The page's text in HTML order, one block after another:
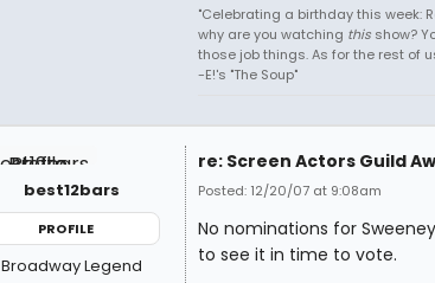
"Celebrating a birthday this week:
why are you watching thisshow?
those job things. As for the rest of
-E!'s "The Soup"
best12bars
PROFILE
Broadway Legend
re: Screen Actors Guild
Posted: 12/20/07 at 9:08am
No nominations for
to see it in time to vote.